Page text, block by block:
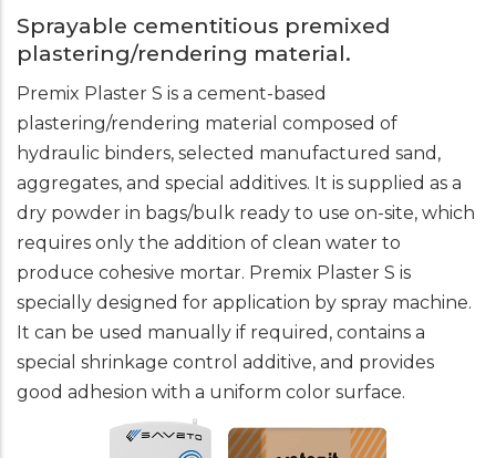
Sprayable cementitious premixed
plastering/rendering material.
Premix Plaster S is a cement-based
plastering/rendering material composed of
hydraulic binders, selected manufactured sand,
aggregates, and special additives. It is supplied as a
dry powder in bags/bulk ready to use on-site, which
requires only the addition of clean water to
produce cohesive mortar. Premix Plaster S is
specially designed for application by spray machine.
It can be used manually if required, contains a
special shrinkage control additive, and provides
good adhesion with a uniform color surface.